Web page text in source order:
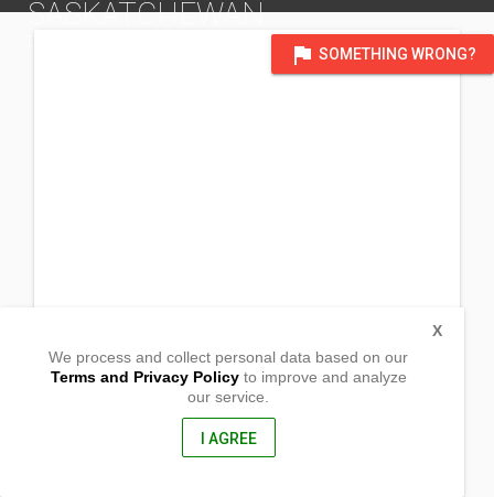
SASKATCHEWAN
flag SOMETHING WRONG?
Optimistic Bldg. Rm. 201_
Prince Albert, Saskatchewan
We process and collect personal data based on our
Terms and Privacy Policyto improve and analyze
our service.
I AGREE
X